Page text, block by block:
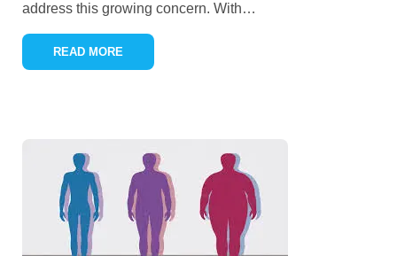
address this growing concern. With…
READ MORE